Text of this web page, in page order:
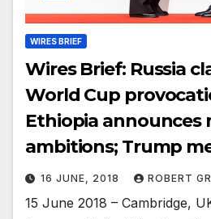
WIRES BRIEF
Wires Brief: Russia
World Cup
Ethiopia announces
ambitions; Trump
16 JUNE, 2018 ROBERT
15 June 2018 – Cambridge,